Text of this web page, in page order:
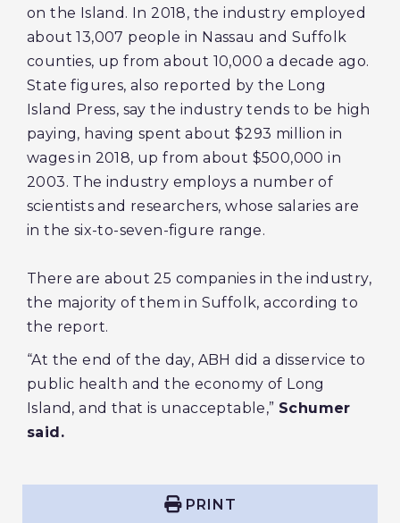
on the Island. In 2018, the industry employed
about 13,007 people in Nassau and Suffolk
counties, up from about 10,000 a decade ago.
State figures, also reported by the Long
Island Press, say the industry tends to be high
paying, having spent about $293 million in
wages in 2018, up from about $500,000 in
2003. The industry employs a number of
scientists and researchers, whose salaries are
in the six-to-seven-figure range.
There are about 25 companies in the industry,
the majority of them in Suffolk, according to
the report.
“At the end of the day, ABH did a disservice to
public health and the economy of Long
Island, and that is unacceptable,” Schumer
said.
PRINT